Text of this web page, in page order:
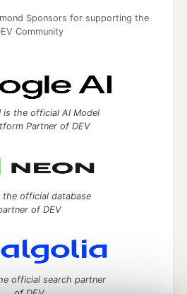
Sponsors for supporting the
Community
is the official AI Model
Partner of DEV
the official database
of DEV
official search partner